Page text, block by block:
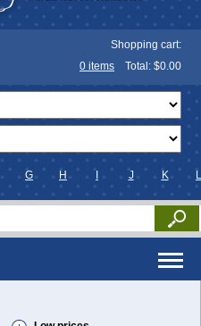
Shopping cart:
0 items Total: $0.00
G H J K L